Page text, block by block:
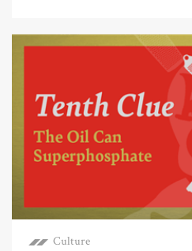
Culture